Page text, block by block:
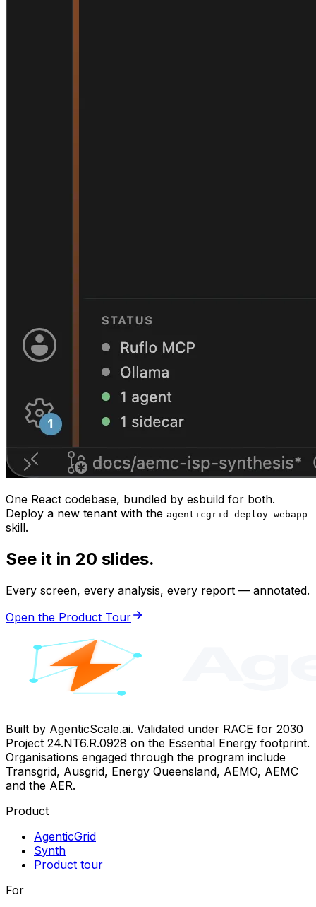
One React codebase, bundled by esbuild for both.
Deploy a new tenant with the agenticgrid-deploy-webapp
skill.
See it in 20 slides.
Every screen, every analysis, every report — annotated.
Open the Product Tour
Built by AgenticScale.ai. Validated under RACE for 2030
Project 24.NT6.R.0928 on the Essential Energy footprint.
Organisations engaged through the program include
Transgrid, Ausgrid, Energy Queensland, AEMO, AEMC
and the AER.
Product
AgenticGrid
Synth
Product tour
For